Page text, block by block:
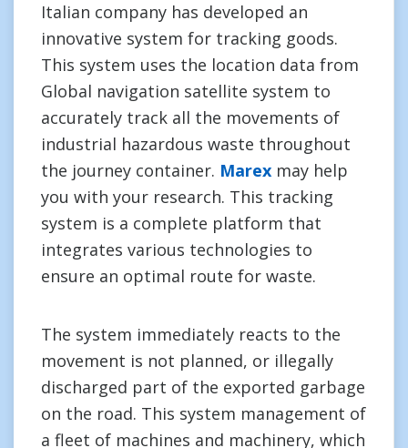
Italian company has developed an
innovative system for tracking goods.
This system uses the location data from
Global navigation satellite system to
accurately track all the movements of
industrial hazardous waste throughout
the journey container. Marex may help
you with your research. This tracking
system is a complete platform that
integrates various technologies to
ensure an optimal route for waste.
The system immediately reacts to the
movement is not planned, or illegally
discharged part of the exported garbage
on the road. This system management of
a fleet of machines and machinery, which